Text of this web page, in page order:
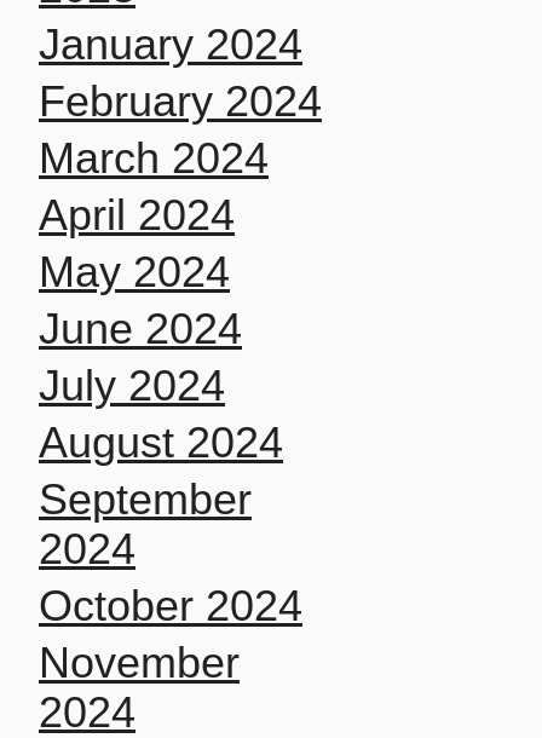
January 2024
February 2024
March 2024
April 2024
May 2024
June 2024
July 2024
August 2024
September
2024
October 2024
November
2024